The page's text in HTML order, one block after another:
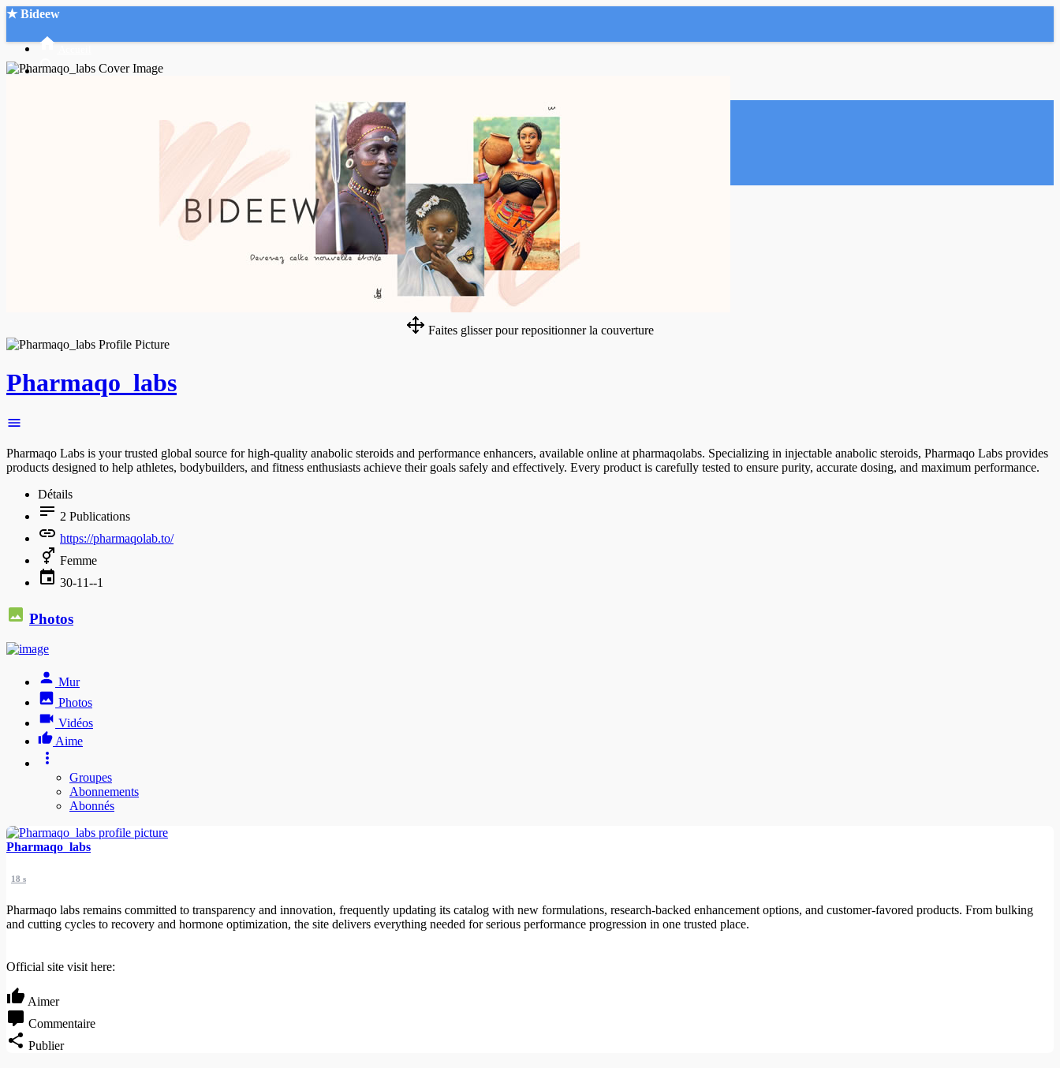
★ Bideew
Faites glisser pour repositionner la couverture
Pharmaqo_labs
Pharmaqo Labs is your trusted global source for high-quality anabolic steroids and performance enhancers, available online at pharmaqolabs. Specializing in injectable anabolic steroids, Pharmaqo Labs provides
products designed to help athletes, bodybuilders, and fitness enthusiasts achieve their goals safely and effectively. Every product is carefully tested to ensure purity, accurate dosing, and maximum performance.
Détails
2 Publications
https://pharmaqolab.to/
Femme
30-11--1
Photos
Mur
Photos
Vidéos
Aime
Groupes
Abonnements
Abonnés
Pharmaqo_labs
18 s
Pharmaqo labs remains committed to transparency and innovation, frequently updating its catalog with new formulations, research-backed enhancement options, and customer-favored products. From bulking
and cutting cycles to recovery and hormone optimization, the site delivers everything needed for serious performance progression in one trusted place.
Official site visit here:
Aimer
Commentaire
Publier